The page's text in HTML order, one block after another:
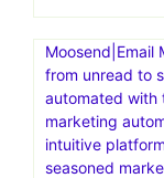
Moosend|Email
from unread to
automated with
marketing
intuitive
seasoned